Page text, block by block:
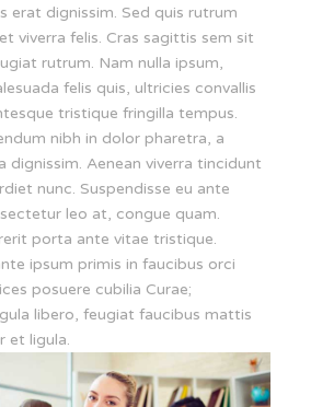
erat dignissim. Sed quis rutrum
viverra felis. Cras sagittis sem sit
rutrum. Nam nulla ipsum,
felis quis, ultricies convallis
tristique fringilla tempus.
nibh in dolor pharetra, a
dignissim. Aenean viverra tincidunt
nunc. Suspendisse eu ante
leo at, congue quam.
porta ante vitae tristique.
ipsum primis in faucibus orci
posuere cubilia Curae;
libero, feugiat faucibus mattis
et ligula.